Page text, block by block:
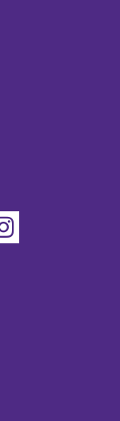
Instagram